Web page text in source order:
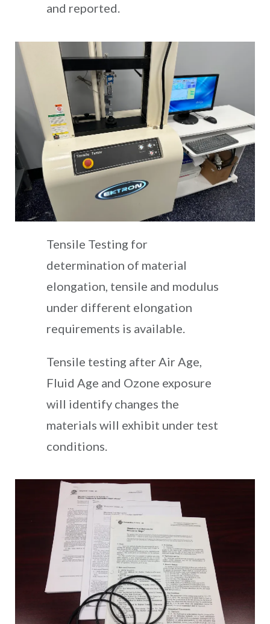
and reported.
Tensile Testing for
determination of material
elongation, tensile and modulus
under different elongation
requirements is available.
Tensile testing after Air Age,
Fluid Age and Ozone exposure
will identify changes the
materials will exhibit under test
conditions.